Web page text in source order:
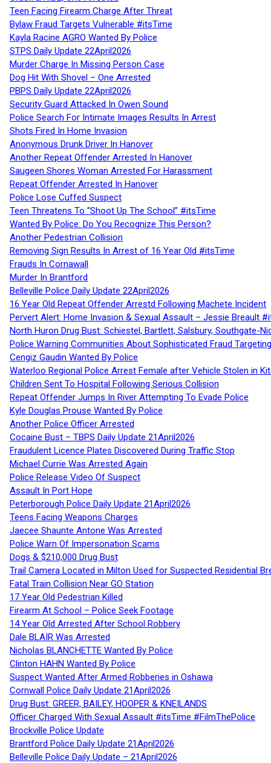
Teen Facing Firearm Charge After Threat
Bylaw Fraud Targets Vulnerable #itsTime
Kayla Racine AGRO Wanted By Police
STPS Daily Update 22April2026
Murder Charge In Missing Person Case
Dog Hit With Shovel – One Arrested
PBPS Daily Update 22April2026
Security Guard Attacked In Owen Sound
Police Search For Intimate Images Results In Arrest
Shots Fired In Home Invasion
Anonymous Drunk Driver In Hanover
Another Repeat Offender Arrested In Hanover
Saugeen Shores Woman Arrested For Harassment
Repeat Offender Arrested In Hanover
Police Lose Cuffed Suspect
Teen Threatens To “Shoot Up The School” #itsTime
Wanted By Police: Do You Recognize This Person?
Another Pedestrian Collision
Removing Sign Results In Arrest of 16 Year Old #itsTime
Frauds In Cornawall
Murder In Brantford
Belleville Police Daily Update 22April2026
16 Year Old Repeat Offender Arrestd Following Machete Incident
Pervert Alert: Home Invasion & Sexual Assault – Jessie Breault
North Huron Drug Bust: Schiestel, Bartlett, Salsbury, Southgate-
Police Warning Communities About Sophisticated Fraud
Cengiz Gaudin Wanted By Police
Waterloo Regional Police Arrest Female after Vehicle Stolen in
Children Sent To Hospital Following Serious Collision
Repeat Offender Jumps In River Attempting To Evade Police
Kyle Douglas Prouse Wanted By Police
Another Police Officer Arrested
Cocaine Bust – TBPS Daily Update 21April2026
Fraudulent Licence Plates Discovered During Traffic Stop
Michael Currie Was Arrested Again
Police Release Video Of Suspect
Assault In Port Hope
Peterborough Police Daily Update 21April2026
Teens Facing Weapons Charges
Jaecee Shaunte Antone Was Arrested
Police Warn Of Impersonation Scams
Dogs & $210,000 Drug Bust
Trail Camera Located in Milton Used for Suspected Residential
Fatal Train Collision Near GO Station
17 Year Old Pedestrian Killed
Firearm At School – Police Seek Footage
14 Year Old Arrested After School Robbery
Dale BLAIR Was Arrested
Nicholas BLANCHETTE Wanted By Police
Clinton HAHN Wanted By Police
Suspect Wanted After Armed Robberies in Oshawa
Cornwall Police Daily Update 21April2026
Drug Bust: GREER, BAILEY, HOOPER & KNEILANDS
Officer Charged With Sexual Assault #itsTime #FilmThePolice
Brockville Police Update
Brantford Police Daily Update 21April2026
Belleville Police Daily Update – 21April2026